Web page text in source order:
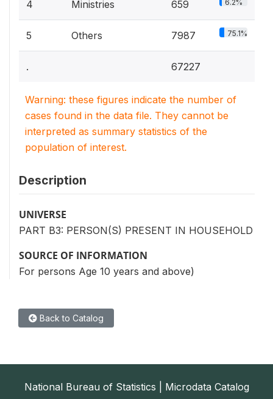
4 Ministries 659 6.2%
5 Others 7987 75.1%
. 67227
Warning: these figures indicate the number of
cases found in the data file. They cannot be
interpreted as summary statistics of the
population of interest.
Description
UNIVERSE
PART B3: PERSON(S) PRESENT IN HOUSEHOLD
SOURCE OF INFORMATION
For persons Age 10 years and above)
Back to Catalog
National Bureau of Statistics | Microdata Catalog